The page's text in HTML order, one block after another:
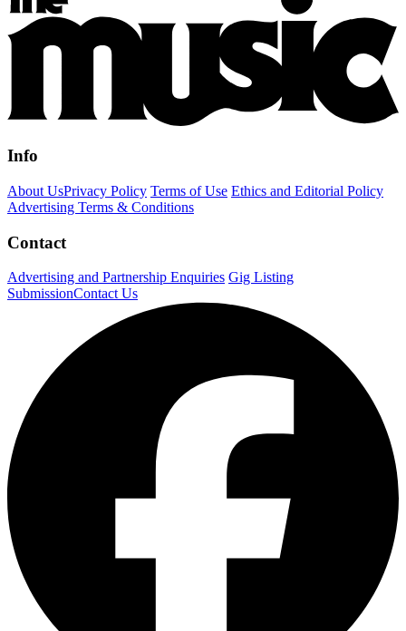
Info
About UsPrivacy Policy Terms of Use Ethics and Editorial Policy
Advertising Terms & Conditions
Contact
Advertising and Partnership Enquiries Gig Listing
SubmissionContact Us